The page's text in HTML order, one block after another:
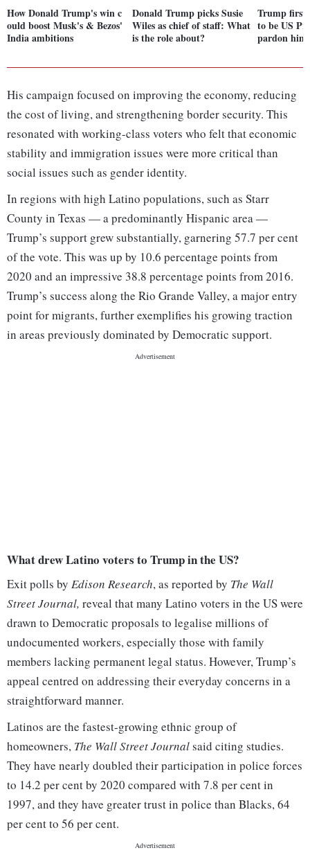
How Donald Trump's win c
ould boost Musk's & Bezos'
India ambitions
Donald Trump picks Susie
Wiles as chief of staff: What
is the role about?
Trump first
to be US
pardon
His campaign focused on improving the economy, reducing
the cost of living, and strengthening border security. This
resonated with working-class voters who felt that economic
stability and immigration issues were more critical than
social issues such as gender identity.
In regions with high Latino populations, such as Starr
County in Texas — a predominantly Hispanic area —
Trump’s support grew substantially, garnering 57.7 per cent
of the vote. This was up by 10.6 percentage points from
2020 and an impressive 38.8 percentage points from 2016.
Trump’s success along the Rio Grande Valley, a major entry
point for migrants, further exemplifies his growing traction
in areas previously dominated by Democratic support.
What drew Latino voters to Trump in the US?
Exit polls by Edison Research, as reported by The Wall
Street Journal, reveal that many Latino voters in the US were
drawn to Democratic proposals to legalise millions of
undocumented workers, especially those with family
members lacking permanent legal status. However, Trump’s
appeal centred on addressing their everyday concerns in a
straightforward manner.
Latinos are the fastest-growing ethnic group of
homeowners, The Wall Street Journalsaid citing studies.
They have nearly doubled their participation in police forces
to 14.2 per cent by 2020 compared with 7.8 per cent in
1997, and they have greater trust in police than Blacks, 64
per cent to 56 per cent.